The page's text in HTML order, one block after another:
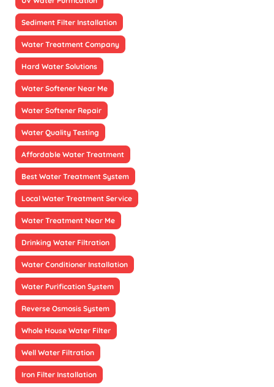
Sediment Filter Installation
Water Treatment Company
Hard Water Solutions
Water Softener Near Me
Water Softener Repair
Water Quality Testing
Affordable Water Treatment
Best Water Treatment System
Local Water Treatment Service
Water Treatment Near Me
Drinking Water Filtration
Water Conditioner Installation
Water Purification System
Reverse Osmosis System
Whole House Water Filter
Well Water Filtration
Iron Filter Installation